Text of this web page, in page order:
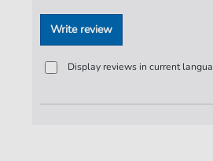
Write review
Display reviews in current